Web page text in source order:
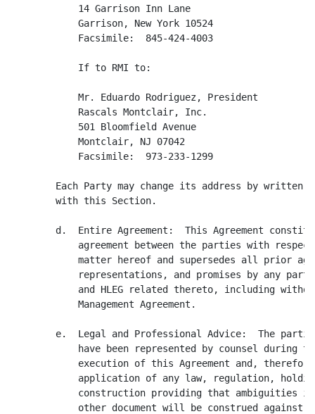
            14 Garrison Inn Lane
            Garrison, New York 10524
            Facsimile:  845-424-4003
            If to RMI to:
            Mr. Eduardo Rodriguez, President
            Rascals Montclair, Inc.
            501 Bloomfield Avenue
            Montclair, NJ 07042
            Facsimile:  973-233-1299
        with this Section.
d.  Entire Agreement:  This Agreement
agreement between the parties with
matter hereof and supersedes all prior
representations, and promises by any
and HLEG related thereto, including
            Management Agreement.
e.  Legal and Professional Advice:  The
have been represented by counsel during
execution of this Agreement and,
application of any law, regulation,
construction providing that ambiguities
other document will be construed against